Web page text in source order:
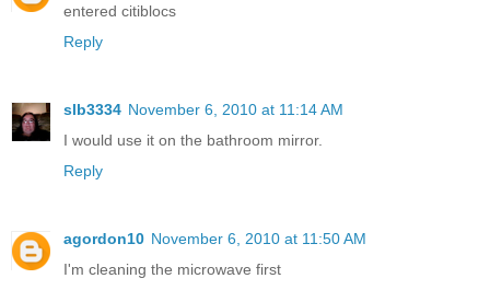
entered citiblocs
Reply
slb3334 November 6, 2010 at 11:14 AM
I would use it on the bathroom mirror.
Reply
agordon10 November 6, 2010 at 11:50 AM
I'm cleaning the microwave first